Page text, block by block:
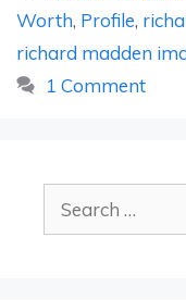
Worth, Profile,
richard madden
1 Comment
for: